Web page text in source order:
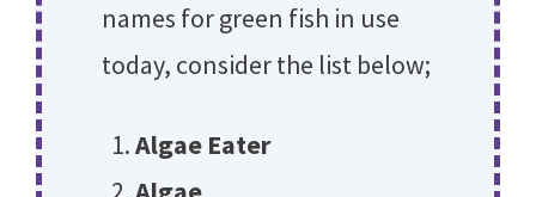
names for green fish in use
today, consider the list below;
Algae Eater